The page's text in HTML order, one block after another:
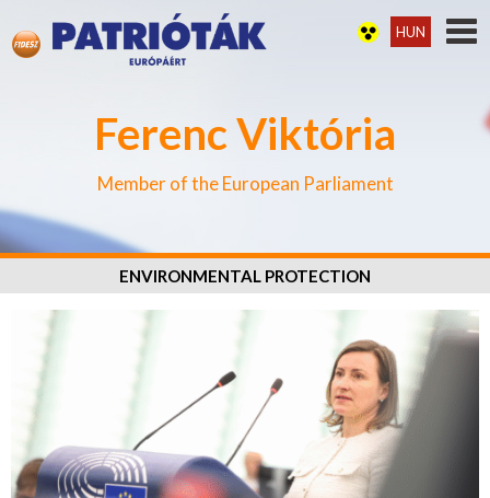
Ferenc Viktória
Member of the European Parliament
HUN
ENVIRONMENTAL PROTECTION